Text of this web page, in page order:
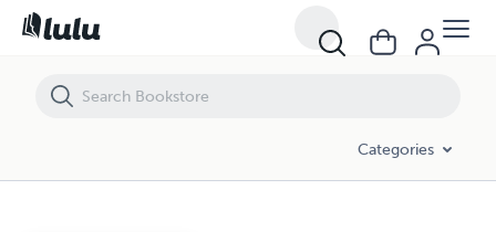
Categories
Vision Based Mobile Robotics: Mobile Robot Localization using